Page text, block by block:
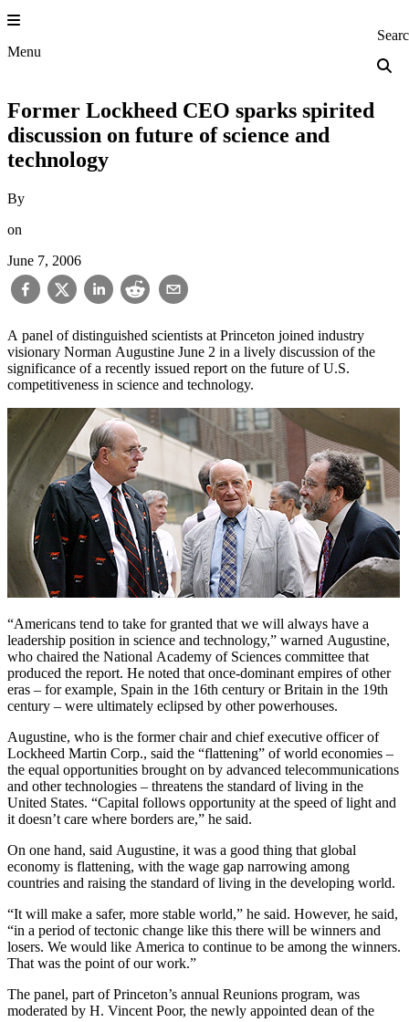
Skip
to
content
Menu Princeton
Former Lockheed CEO sparks spirited
discussion on future of science and
technology
By
on
June 7, 2006
A panel of distinguished scientists at Princeton joined industry
visionary Norman Augustine June 2 in a lively discussion of the
significance of a recently issued report on the future of U.S.
competitiveness in science and technology.
“Americans tend to take for granted that we will always have a
leadership position in science and technology,” warned Augustine,
who chaired the National Academy of Sciences committee that
produced the report. He noted that once-dominant empires of other
eras – for example, Spain in the 16th century or Britain in the 19th
century – were ultimately eclipsed by other powerhouses.
Augustine, who is the former chair and chief executive officer of
Lockheed Martin Corp., said the “flattening” of world economies –
the equal opportunities brought on by advanced telecommunications
and other technologies – threatens the standard of living in the
United States. “Capital follows opportunity at the speed of light and
it doesn’t care where borders are,” he said.
On one hand, said Augustine, it was a good thing that global
economy is flattening, with the wage gap narrowing among
countries and raising the standard of living in the developing world.
“It will make a safer, more stable world,” he said. However, he said,
“in a period of tectonic change like this there will be winners and
losers. We would like America to continue to be among the winners.
That was the point of our work.”
The panel, part of Princeton’s annual Reunions program, was
moderated by H. Vincent Poor, the newly appointed dean of the